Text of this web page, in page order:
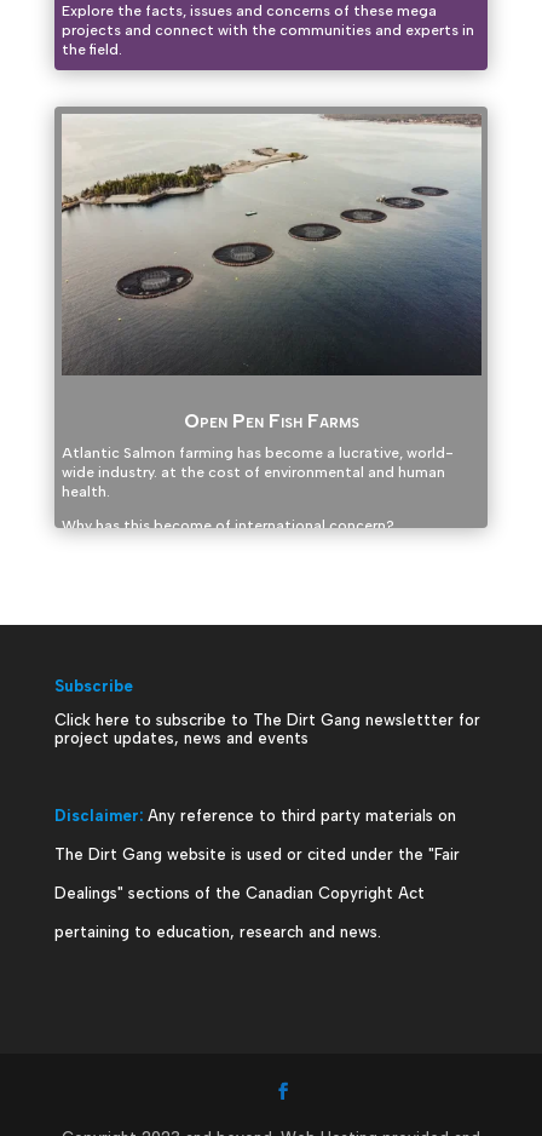
Explore the facts, issues and concerns of these mega
projects and connect with the communities and experts in
the field.
Open Pen Fish Farms
Atlantic Salmon farming has become a lucrative, world-
wide industry. at the cost of environmental and human
health.
Why has this become of international concern?
Subscribe
Click here to subscribe to The Dirt Gang newslettter for
project updates, news and events
Disclaimer: Any reference to third party materials on
The Dirt Gang website is used or cited under the "Fair
Dealings" sections of the Canadian Copyright Act
pertaining to education, research and news.